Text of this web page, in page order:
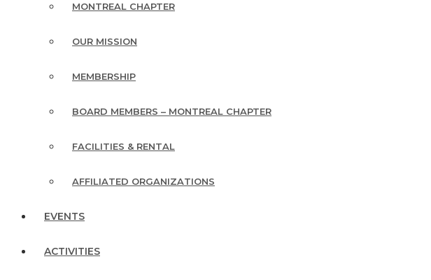
MONTREAL CHAPTER
OUR MISSION
MEMBERSHIP
BOARD MEMBERS – MONTREAL CHAPTER
FACILITIES & RENTAL
AFFILIATED ORGANIZATIONS
EVENTS
ACTIVITIES